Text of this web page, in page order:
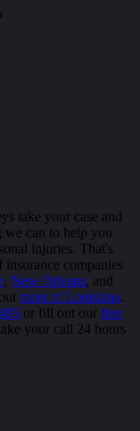
take your case and
can to help you
injuries. That's
companies
, New Orleans, and
most of Louisiana.
or fill out our free
your call 24 hours